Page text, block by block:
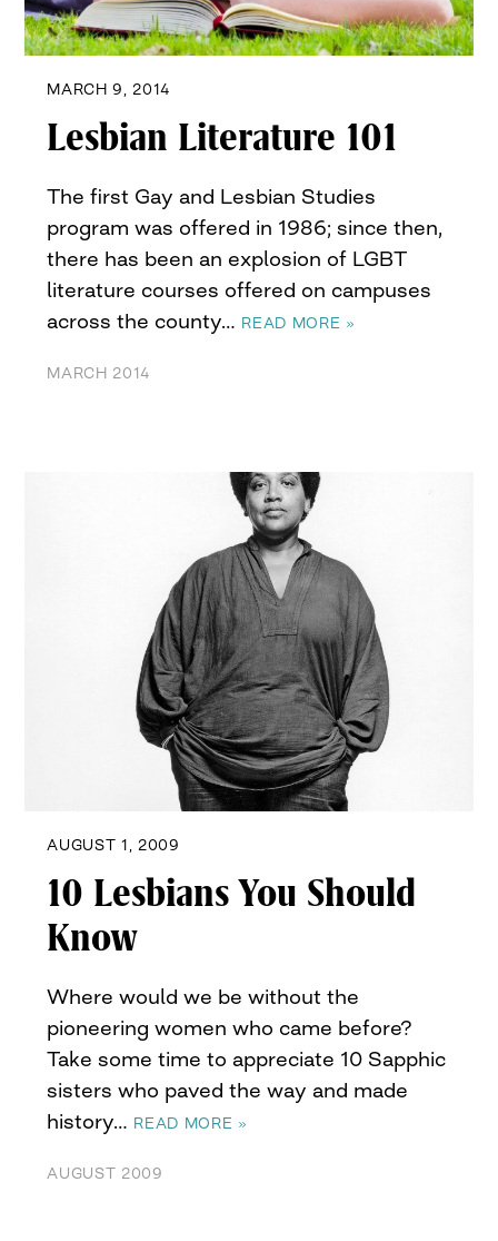
MARCH 9, 2014
Lesbian Literature 101
The first Gay and Lesbian Studies
program was offered in 1986; since then,
there has been an explosion of LGBT
literature courses offered on campuses
across the county… READ MORE »
MARCH 2014
AUGUST 1, 2009
10 Lesbians You Should
Know
Where would we be without the
pioneering women who came before?
Take some time to appreciate 10 Sapphic
sisters who paved the way and made
history… READ MORE »
AUGUST 2009